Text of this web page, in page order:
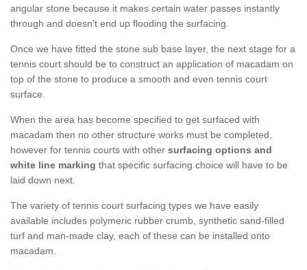
angular stone because it makes certain water passes instantly
through and doesn’t end up flooding the surfacing.
Once we have fitted the stone sub base layer, the next stage for a
tennis court should be to construct an application of macadam on
top of the stone to produce a smooth and even tennis court
surface.
When the area has become specified to get surfaced with
macadam then no other structure works must be completed,
however for tennis courts with other surfacing options and
white line marking that specific surfacing choice will have to be
laid down next.
The variety of tennis court surfacing types we have easily
available includes polymeric rubber crumb, synthetic sand-filled
turf and man-made clay, each of these can be installed onto
macadam.